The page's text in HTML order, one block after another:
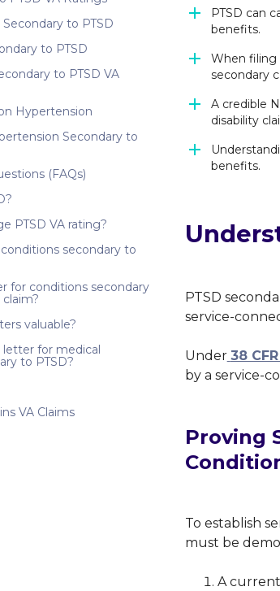
to PTSD
to PTSD
to PTSD VA
Hypertension
Secondary to
(FAQs)
PTSD VA rating?
secondary to
for conditions secondary
valuable?
letter for medical
to PTSD?
VA Claims
PTSD can
benefits.
When filing
secondary
A credible
disability
benefits.
PTSD
service-
Under 38
by a service-
Proving
To establish
must be
A